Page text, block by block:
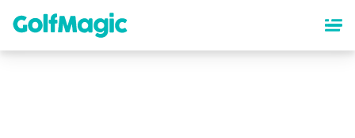
content